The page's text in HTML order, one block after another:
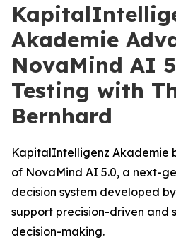
Akademie
NovaMind AI
Testing with
Bernhard
KapitalIntelligenz Akademie
of NovaMind AI 5.0, a next-
decision system developed
support precision-driven and
decision-making.